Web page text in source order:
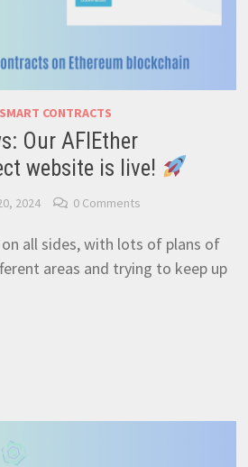
SMART CONTRACTS
Our AFIEther
website is live!
2024 0 Comments
all sides, with lots of plans of
areas and trying to keep up